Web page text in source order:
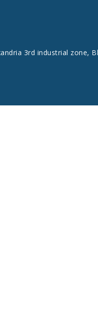
3rd industrial zone,